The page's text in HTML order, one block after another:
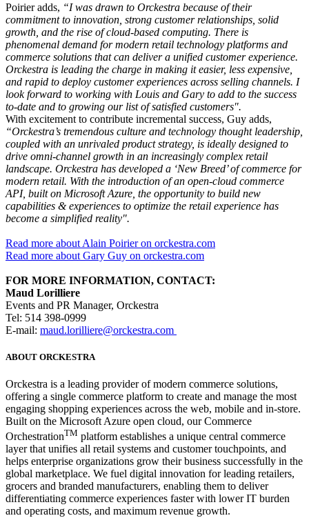
Poirier adds, “I was drawn to Orckestra because of their
commitment to innovation, strong customer relationships, solid
growth, and the rise of cloud-based computing. There is
phenomenal demand for modern retail technology platforms and
commerce solutions that can deliver a unified customer experience.
Orckestra is leading the charge in making it easier, less expensive,
and rapid to deploy customer experiences across selling channels. I
look forward to working with Louis and Gary to add to the success
to-date and to growing our list of satisfied customers".
With excitement to contribute incremental success, Guy adds,
“Orckestra’s tremendous culture and technology thought leadership,
coupled with an unrivaled product strategy, is ideally designed to
drive omni-channel growth in an increasingly complex retail
landscape. Orckestra has developed a ‘New Breed’ of commerce for
modern retail. With the introduction of an open-cloud commerce
API, built on Microsoft Azure, the opportunity to build new
capabilities & experiences to optimize the retail experience has
become a simplified reality".
Read more about Alain Poirier on orckestra.com
Read more about Gary Guy on orckestra.com
FOR MORE INFORMATION, CONTACT:
Maud Lorilliere
Events and PR Manager, Orckestra
Tel: 514 398-0999
E-mail: maud.lorilliere@orckestra.com
ABOUT ORCKESTRA
Orckestra is a leading provider of modern commerce solutions,
offering a single commerce platform to create and manage the most
engaging shopping experiences across the web, mobile and in-store.
Built on the Microsoft Azure open cloud, our Commerce
OrchestrationTM platform establishes a unique central commerce
layer that unifies all retail systems and customer touchpoints, and
helps enterprise organizations grow their business successfully in the
global marketplace. We fuel digital innovation for leading retailers,
grocers and branded manufacturers, enabling them to deliver
differentiating commerce experiences faster with lower IT burden
and operating costs, and maximum revenue growth.